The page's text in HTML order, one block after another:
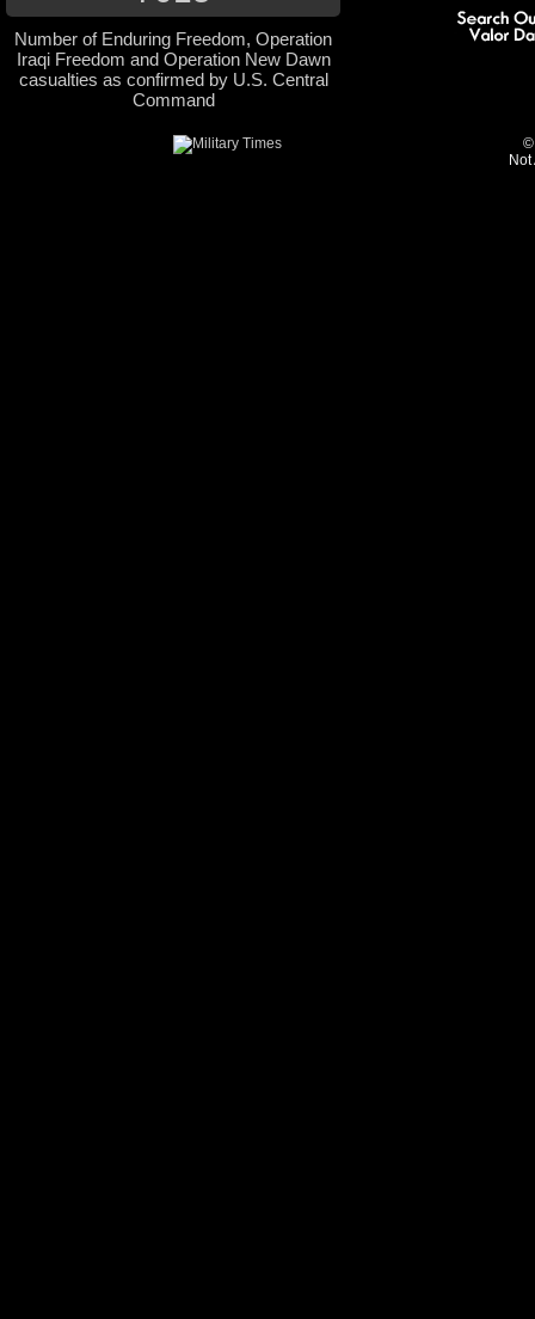
Number of Enduring Freedom, Operation
Iraqi Freedom and Operation New Dawn
casualties as confirmed by U.S. Central
Command
©